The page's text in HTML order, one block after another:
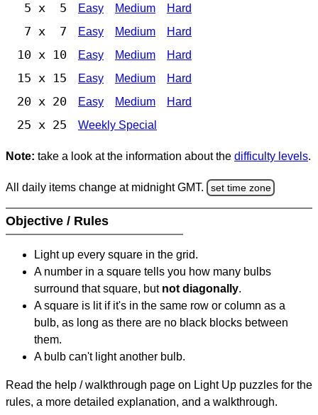
5 x 5 Easy Medium Hard
7 x 7 Easy Medium Hard
10 x 10 Easy Medium Hard
15 x 15 Easy Medium Hard
20 x 20 Easy Medium Hard
25 x 25 Weekly Special
Note: take a look at the information about the difficulty levels.
All daily items change at midnight GMT. set time zone
Objective / Rules
Light up every square in the grid.
A number in a square tells you how many bulbs
surround that square, but not diagonally.
A square is lit if it's in the same row or column as a
bulb, as long as there are no black blocks between
them.
A bulb can't light another bulb.
Read the help / walkthrough page on Light Up puzzles for the
rules, a more detailed explanation, and a walkthrough.